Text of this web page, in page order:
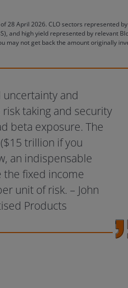
28 April 2026. CLO sectors represented
and high yield represented by relevant
may not get back the amount originally
and
taking and security
beta exposure. The
trillion if you
an indispensable
the fixed income
unit of risk. – John
Products